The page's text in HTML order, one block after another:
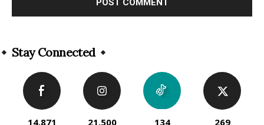
Stay Connected
14,871
21,500
134
269